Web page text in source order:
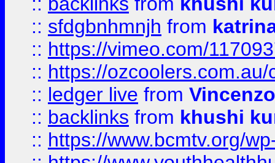
:: sfdgbnhmnjh from
:: https://vimeo.com/
:: https://
:: ledger live from
:: backlinks from khushi
:: https://www.bcmtv.org/